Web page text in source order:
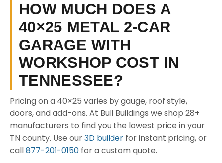
HOW MUCH DOES A
40×25 METAL 2-CAR
GARAGE WITH
WORKSHOP COST IN
TENNESSEE?
Pricing on a 40×25 varies by gauge, roof style,
doors, and add-ons. At Bull Buildings we shop 28+
manufacturers to find you the lowest price in your
TN county. Use our3D builder for instant pricing, or
call877-201-0150 for a custom quote.